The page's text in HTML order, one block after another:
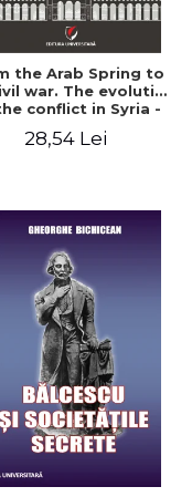
the Arab Spring to
war. The evolution
conflict in Syria -
28,54 Lei